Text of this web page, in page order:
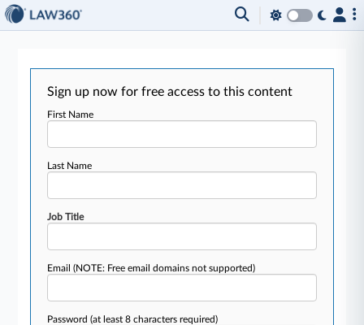
Sign up now for free access to this content
First Name
Last Name
Job Title
Email(NOTE: Free email domains not supported)
Password(at least 8 characters required)